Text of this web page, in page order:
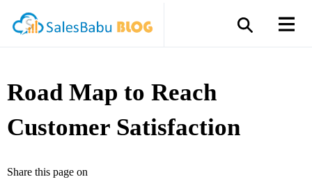
Road Map to Reach
Customer Satisfaction
Share this page on